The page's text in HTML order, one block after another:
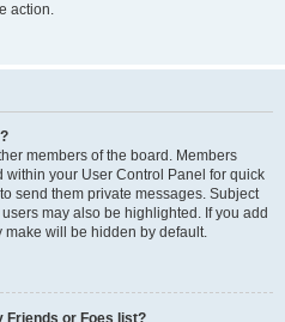
action.
members of the board. Members
your User Control Panel for quick
send them private messages. Subject
may also be highlighted. If you add
make will be hidden by default.
Friends or Foes list?